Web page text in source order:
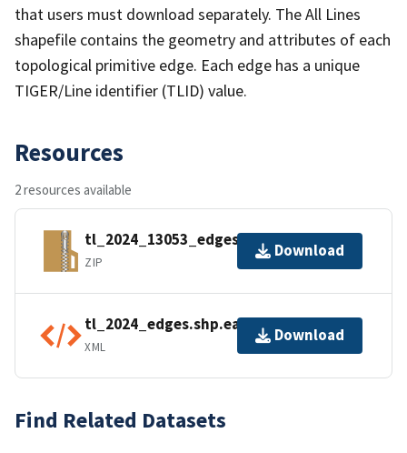
that users must download separately. The All Lines
shapefile contains the geometry and attributes of each
topological primitive edge. Each edge has a unique
TIGER/Line identifier (TLID) value.
Resources
2 resources available
tl_2024_13053_edges.zip
ZIP
Download
tl_2024_edges.shp.ea.iso.xml
XML
Download
Find Related Datasets